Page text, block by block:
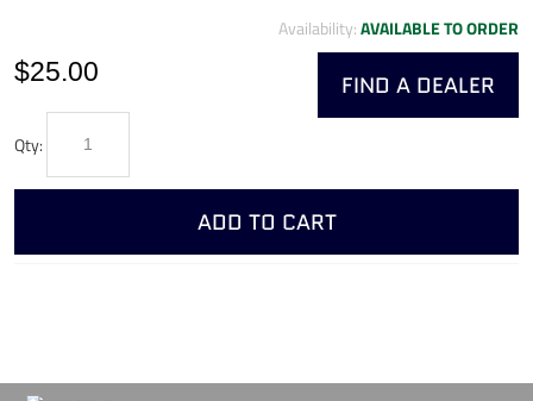
Availability:AVAILABLE TO ORDER
FIND A DEALER
$25.00
Qty:
ADD TO CART